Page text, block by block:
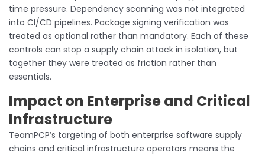
time pressure. Dependency scanning was not integrated
into CI/CD pipelines. Package signing verification was
treated as optional rather than mandatory. Each of these
controls can stop a supply chain attack in isolation, but
together they were treated as friction rather than
essentials.
Impact on Enterprise and Critical
Infrastructure
TeamPCP’s targeting of both enterprise software supply
chains and critical infrastructure operators means the